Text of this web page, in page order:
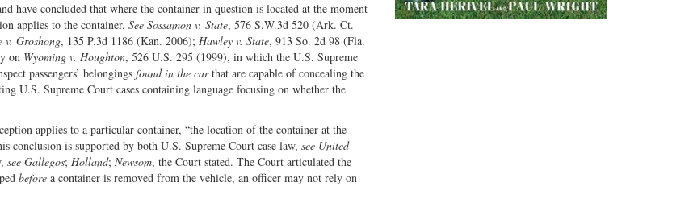
have concluded that where the container in question is located at the moment
applies to the container. See Sossamon v. State, 576 S.W.3d 520 (Ark. Ct.
v. Groshong, 135 P.3d 1186 (Kan. 2006); Hawley v. State, 913 So. 2d 98 (Fla.
on Wyoming v. Houghton, 526 U.S. 295 (1999), in which the U.S. Supreme
passengers’ belongings found in the carthat are capable of concealing the
U.S. Supreme Court cases containing language focusing on whether the
applies to a particular container, “the location of the container at the
conclusion is supported by both U.S. Supreme Court case law, see United
see Gallegos; Holland; Newsom, the Court stated. The Court articulated the
before a container is removed from the vehicle, an officer may not rely on